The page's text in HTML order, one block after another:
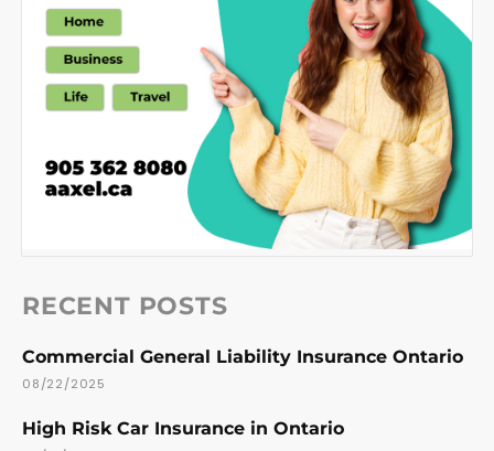
RECENT POSTS
Commercial General Liability Insurance Ontario
08/22/2025
High Risk Car Insurance in Ontario